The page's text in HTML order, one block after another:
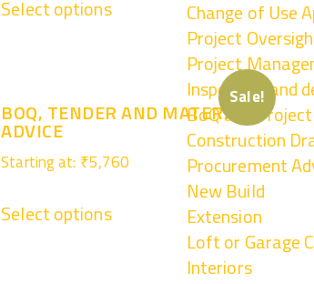
Change of Use
Project
Project
Inspection and
BoQ and
Construction
Procurement
New Build
Extension
Loft or Garage
Interiors
Select options
Sale!
BOQ, TENDER AND MATERIAL
ADVICE
Starting at: ₹5,760
Select options